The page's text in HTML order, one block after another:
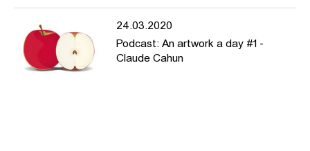
24.03.2020
Podcast: An artwork a day #1 -
Claude Cahun